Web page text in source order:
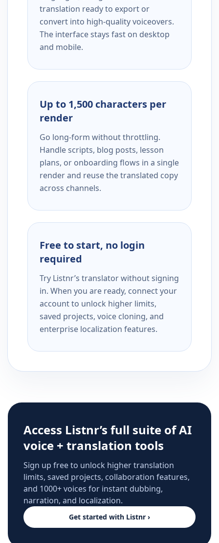
translation ready to export or
convert into high-quality voiceovers.
The interface stays fast on desktop
and mobile.
Up to 1,500 characters per
render
Go long-form without throttling.
Handle scripts, blog posts, lesson
plans, or onboarding flows in a single
render and reuse the translated copy
across channels.
Free to start, no login
required
Try Listnr’s translator without signing
in. When you are ready, connect your
account to unlock higher limits,
saved projects, voice cloning, and
enterprise localization features.
Access Listnr’s full suite of AI
voice + translation tools
Sign up free to unlock higher translation
limits, saved projects, collaboration features,
and 1000+ voices for instant dubbing,
narration, and localization.
Get started with Listnr ›